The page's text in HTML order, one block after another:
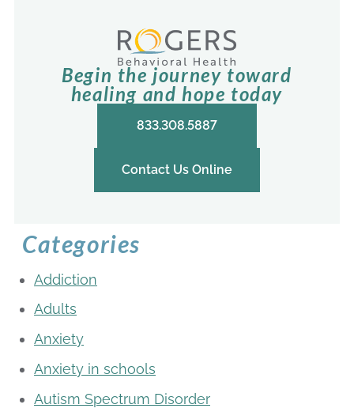
Begin the journey toward
healing and hope today
833.308.5887
Contact Us Online
Categories
Addiction
Adults
Anxiety
Anxiety in schools
Autism Spectrum Disorder